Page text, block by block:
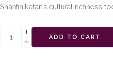
Shantiniketan’s cultural richness
ADD TO CART